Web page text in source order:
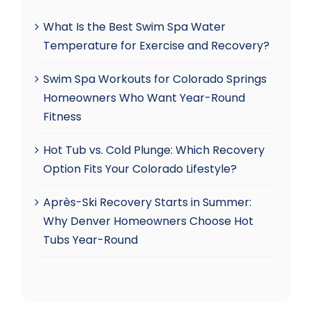
What Is the Best Swim Spa Water
Temperature for Exercise and Recovery?
Swim Spa Workouts for Colorado Springs
Homeowners Who Want Year-Round
Fitness
Hot Tub vs. Cold Plunge: Which Recovery
Option Fits Your Colorado Lifestyle?
Après-Ski Recovery Starts in Summer:
Why Denver Homeowners Choose Hot
Tubs Year-Round